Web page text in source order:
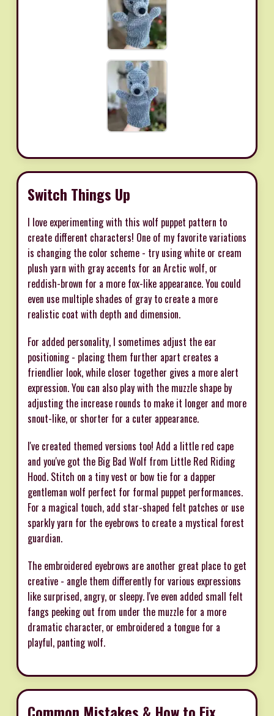
Switch Things Up
I love experimenting with this wolf puppet pattern to
create different characters! One of my favorite variations
is changing the color scheme - try using white or cream
plush yarn with gray accents for an Arctic wolf, or
reddish-brown for a more fox-like appearance. You could
even use multiple shades of gray to create a more
realistic coat with depth and dimension.
For added personality, I sometimes adjust the ear
positioning - placing them further apart creates a
friendlier look, while closer together gives a more alert
expression. You can also play with the muzzle shape by
adjusting the increase rounds to make it longer and more
snout-like, or shorter for a cuter appearance.
I've created themed versions too! Add a little red cape
and you've got the Big Bad Wolf from Little Red Riding
Hood. Stitch on a tiny vest or bow tie for a dapper
gentleman wolf perfect for formal puppet performances.
For a magical touch, add star-shaped felt patches or use
sparkly yarn for the eyebrows to create a mystical forest
guardian.
The embroidered eyebrows are another great place to get
creative - angle them differently for various expressions
like surprised, angry, or sleepy. I've even added small felt
fangs peeking out from under the muzzle for a more
dramatic character, or embroidered a tongue for a
playful, panting wolf.